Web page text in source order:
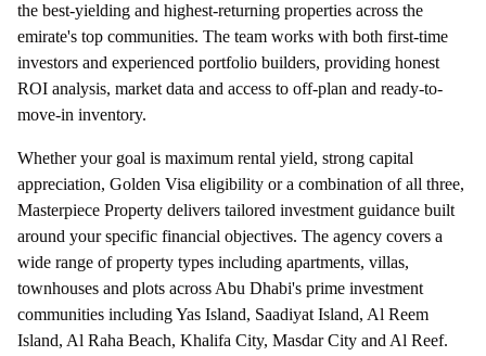
the best-yielding and highest-returning properties across the
emirate's top communities. The team works with both first-time
investors and experienced portfolio builders, providing honest
ROI analysis, market data and access to off-plan and ready-to-
move-in inventory.
Whether your goal is maximum rental yield, strong capital
appreciation, Golden Visa eligibility or a combination of all three,
Masterpiece Property delivers tailored investment guidance built
around your specific financial objectives. The agency covers a
wide range of property types including apartments, villas,
townhouses and plots across Abu Dhabi's prime investment
communities including Yas Island, Saadiyat Island, Al Reem
Island, Al Raha Beach, Khalifa City, Masdar City and Al Reef.